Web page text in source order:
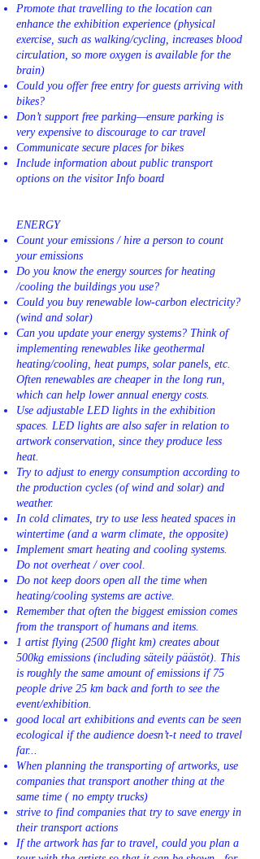
Promote that travelling to the location can
enhance the exhibition experience (physical
exercise, such as walking/cycling, increases blood
circulation, so more oxygen is available for the
brain)
Could you offer free entry for guests arriving with
bikes?
Don’t support free parking—ensure parking is
very expensive to discourage to car travel
Communicate secure places for bikes
Include information about public transport
options on the visitor Info board
ENERGY
Count your emissions / hire a person to count
your emissions
Do you know the energy sources for heating
/cooling the buildings you use?
Could you buy renewable low-carbon electricity?
(wind and solar)
Can you update your energy systems? Think of
implementing renewables like geothermal
heating/cooling, heat pumps, solar panels, etc.
Often renewables are cheaper in the long run,
which can help lower annual energy costs.
Use adjustable LED lights in the exhibition
spaces. LED lights are also safer in relation to
artwork conservation, since they produce less
heat.
Try to adjust to energy consumption according to
the production cycles (of wind and solar) and
weather.
In cold climates, try to use less heated spaces in
wintertime (and a warm climate, the opposite)
Implement smart heating and cooling systems.
Do not overheat / over cool.
Do not keep doors open all the time when
heating/cooling systems are active.
Remember that often the biggest emission comes
from the transport of humans and items.
1 artist flying (2500 flight km) creates about
500kg emissions (including säteily päästöt). This
is roughly the same amount of emissions if 75
people drive 25 km back and forth to see the
event/exhibition.
good local art exhibitions and events can be seen
ecological if the audience doesn’t-t need to travel
far...
When planning the transporting of artworks, use
companies that transport another thing at the
same time ( no empty trucks)
strive to find companies that try to save energy in
their transport actions
If the artwork has far to travel, could you plan a